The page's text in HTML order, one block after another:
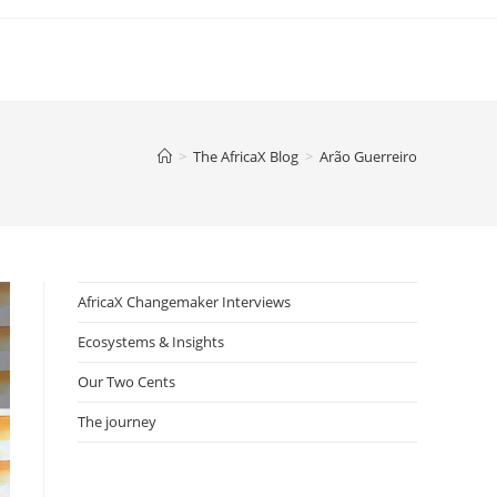
> The AfricaX Blog > Arão Guerreiro
AfricaX Changemaker Interviews
Ecosystems & Insights
Our Two Cents
The journey